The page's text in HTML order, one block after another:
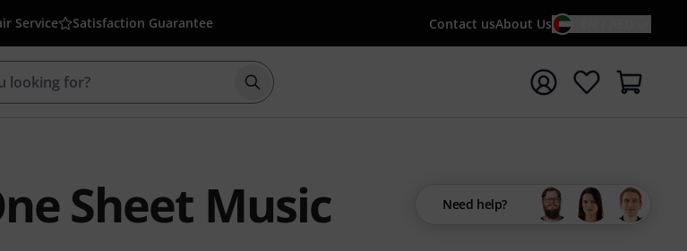
Service Satisfaction Guarantee Contact usAbout Us
Start search with search term {searchTerm}
Sheet Music
Need help?